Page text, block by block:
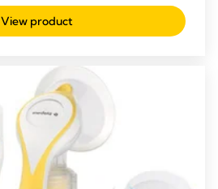
View product